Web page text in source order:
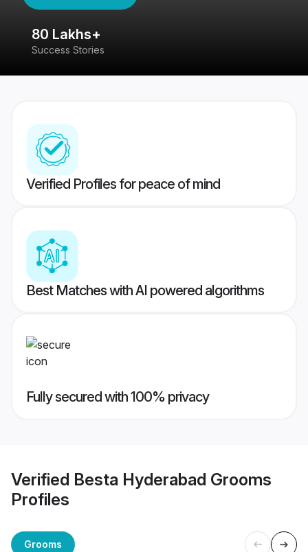
80 Lakhs+
Success Stories
Verified Profiles for peace of mind
Best Matches with AI powered algorithms
Fully secured with 100% privacy
Verified Besta Hyderabad Grooms
Profiles
Grooms